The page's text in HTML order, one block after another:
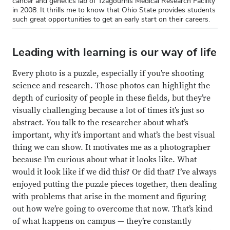
in 2008. It thrills me to know that Ohio State provides students
such great opportunities to get an early start on their careers.
Leading with learning is our way of life
Every photo is a puzzle, especially if you’re shooting
science and research. Those photos can highlight the
depth of curiosity of people in these fields, but they’re
visually challenging because a lot of times it’s just so
abstract. You talk to the researcher about what’s
important, why it’s important and what’s the best visual
thing we can show. It motivates me as a photographer
because I’m curious about what it looks like. What
would it look like if we did this? Or did that? I’ve always
enjoyed putting the puzzle pieces together, then dealing
with problems that arise in the moment and figuring
out how we’re going to overcome that now. That’s kind
of what happens on campus — they’re constantly